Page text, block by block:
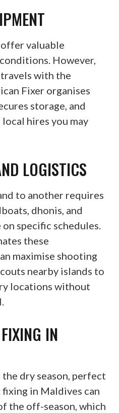
valuable
However,
with the
Fixer organises
storage, and
hires you may
LOGISTICS
to another requires
dhonis, and
specific schedules.
these
maximise shooting
nearby islands to
locations without
IN
dry season, perfect
in Maldives can
the off-season, which